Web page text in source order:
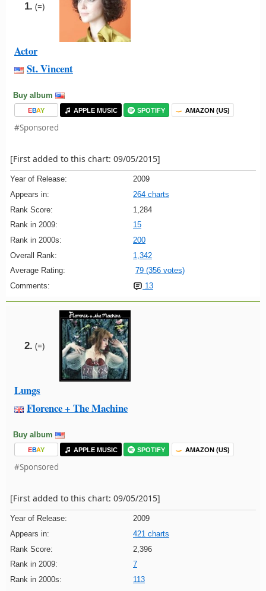
1. (=)
Actor
St. Vincent
Buy album
EBAY APPLE MUSIC SPOTIFY AMAZON (US)
#Sponsored
[First added to this chart: 09/05/2015]
Year of Release:
2009
Appears in:
264 charts
Rank Score:
1,284
Rank in 2009:
15
Rank in 2000s:
200
Overall Rank:
1,342
Average Rating:
79 (356 votes)
Comments:
13
2. (=)
Lungs
Florence + The Machine
Buy album
EBAY APPLE MUSIC SPOTIFY AMAZON (US)
#Sponsored
[First added to this chart: 09/05/2015]
Year of Release:
2009
Appears in:
421 charts
Rank Score:
2,396
Rank in 2009:
7
Rank in 2000s:
113